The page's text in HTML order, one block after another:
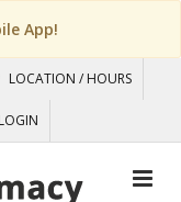
App!
LOCATION / HOURS
LOGIN